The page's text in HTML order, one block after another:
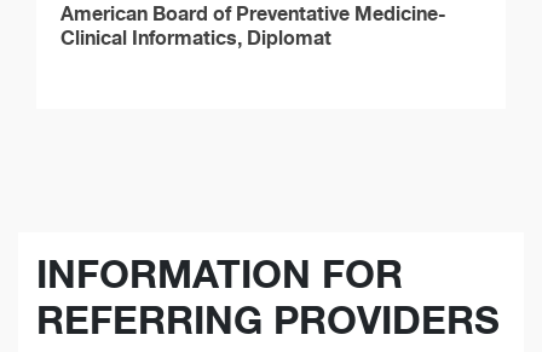
American Board of Preventative Medicine-
Clinical Informatics, Diplomat
INFORMATION FOR
REFERRING PROVIDERS